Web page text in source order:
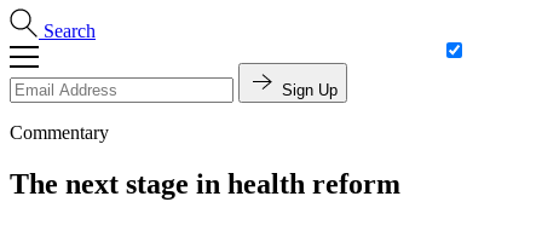
Search
Sign Up
Commentary
The next stage in health reform